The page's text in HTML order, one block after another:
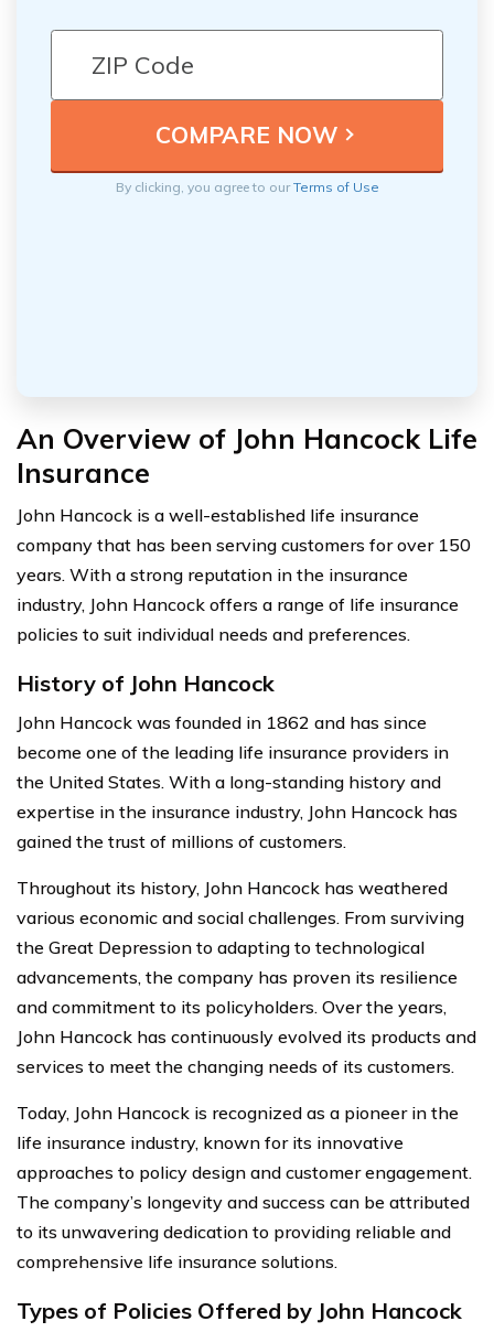
By clicking, you agree to ourTerms of Use
An Overview of John Hancock Life
Insurance
John Hancock is a well-established life insurance
company that has been serving customers for over 150
years. With a strong reputation in the insurance
industry, John Hancock offers a range of life insurance
policies to suit individual needs and preferences.
History of John Hancock
John Hancock was founded in 1862 and has since
become one of the leading life insurance providers in
the United States. With a long-standing history and
expertise in the insurance industry, John Hancock has
gained the trust of millions of customers.
Throughout its history, John Hancock has weathered
various economic and social challenges. From surviving
the Great Depression to adapting to technological
advancements, the company has proven its resilience
and commitment to its policyholders. Over the years,
John Hancock has continuously evolved its products and
services to meet the changing needs of its customers.
Today, John Hancock is recognized as a pioneer in the
life insurance industry, known for its innovative
approaches to policy design and customer engagement.
The company’s longevity and success can be attributed
to its unwavering dedication to providing reliable and
comprehensive life insurance solutions.
Types of Policies Offered by John Hancock